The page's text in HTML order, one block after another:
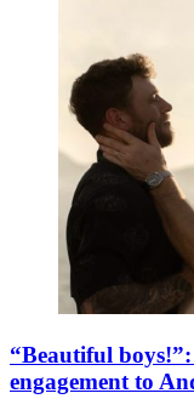
“Beautiful
engagement to